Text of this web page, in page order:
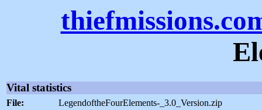
Vital statistics
File:
LegendoftheFourElements-_3.0_Version.zip